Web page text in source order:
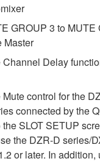
GROUP 3 to MUTE
Master
Delay
control for the
connected by the
SLOT SETUP
the DZR-D series/
or later. In